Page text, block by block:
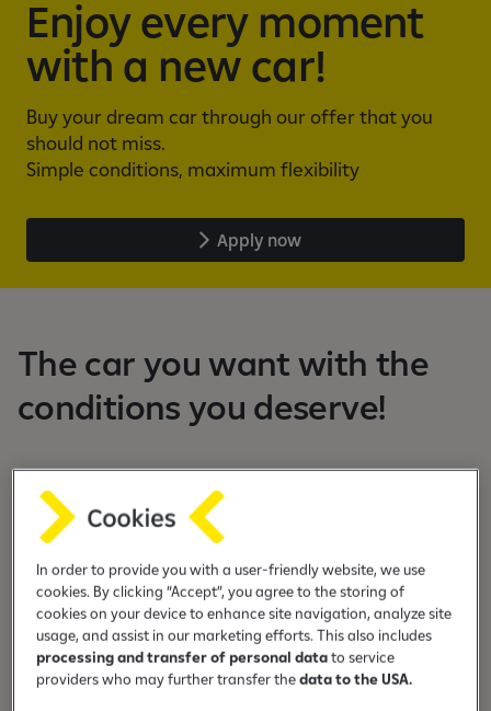
Enjoy every moment
with a new car!
Buy your dream car through our offer that you
should not miss.
Simple conditions, maximum flexibility
Apply now
The car you want with the
conditions you deserve!
Financing up to 80% of the price
Leasing term up to 6 years
In order to provide you with a user-friendly website, we use
cookies. By clicking “Accept”, you agree to the storing of
cookies on your device to enhance site navigation, analyze site
usage, and assist in our marketing efforts. This also includes
processing and transfer of personal datato service
providers who may further transfer thedata to the USA.